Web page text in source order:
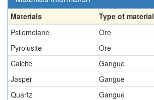
Materials
Type of material
Psilomelane
Ore
Pyrolusite
Ore
Calcite
Gangue
Jasper
Gangue
Quartz
Gangue